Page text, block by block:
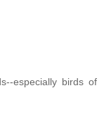
especially birds of